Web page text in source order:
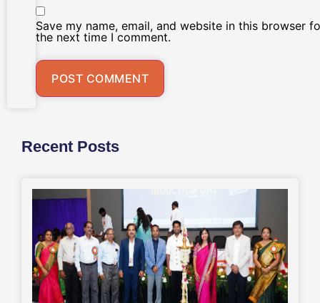
Save my name, email, and website in this browser
the next time I comment.
Recent Posts